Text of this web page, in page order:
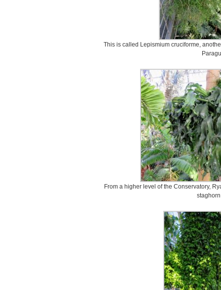
This is called Lepismium cruciforme,
From a higher level of the Conservatory,